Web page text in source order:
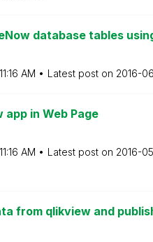
database tables
11:16 AM Latest post on ‎2016-
app in Web Page
11:16 AM Latest post on ‎2016-
from qlikview and